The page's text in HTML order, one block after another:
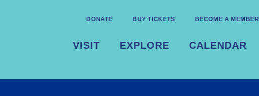
DONATE BUY TICKETS BECOME A MEMBER
VISIT EXPLORE CALENDAR